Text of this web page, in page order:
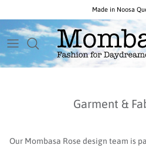
to
content
Free Australia Wide Shipping
New Arrivals
New Noosa Studio Opals
New Indigo Isle Designs
Necklaces
Everything Else
Collections & Designers
Birthstone
Unique Gemstones
Opals by Colour
GIFTS BY PRICE
All Sale
Garment &
Our Mombasa Rose design team is